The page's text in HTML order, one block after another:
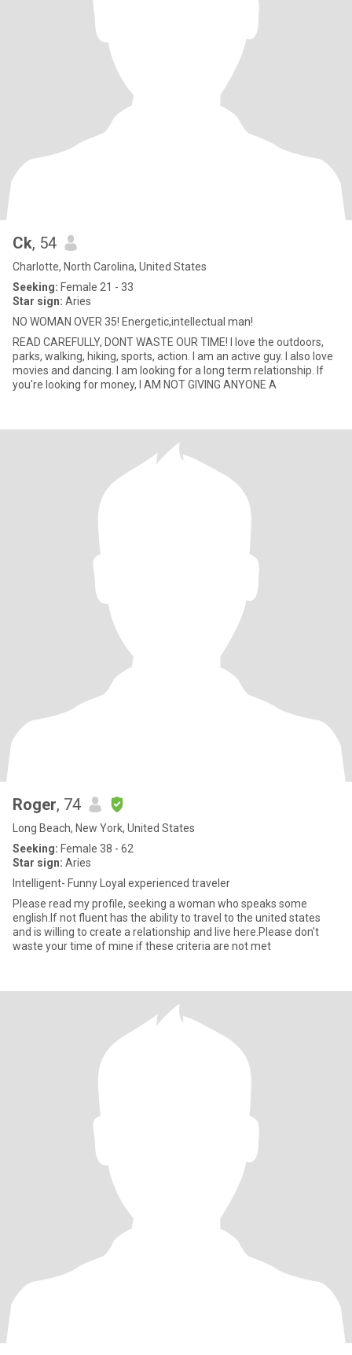
Ck, 54
Charlotte, North Carolina, United States
Seeking: Female 21 - 33
Star sign: Aries
NO WOMAN OVER 35! Energetic,intellectual man!
READ CAREFULLY, DONT WASTE OUR TIME! I love the outdoors,
parks, walking, hiking, sports, action. I am an active guy. I also love
movies and dancing. I am looking for a long term relationship. If
you're looking for money, I AM NOT GIVING ANYONE A
Roger, 74
Long Beach, New York, United States
Seeking: Female 38 - 62
Star sign: Aries
Intelligent- Funny Loyal experienced traveler
Please read my profile, seeking a woman who speaks some
english.If not fluent has the ability to travel to the united states
and is willing to create a relationship and live here.Please don't
waste your time of mine if these criteria are not met